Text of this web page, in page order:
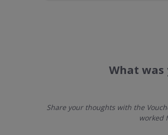
What
Share your thoughts with the
worked